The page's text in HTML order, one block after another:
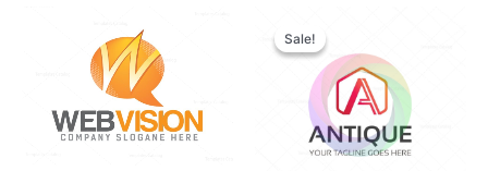
Sale!
Sale!
was:
$28.00.$21.00.